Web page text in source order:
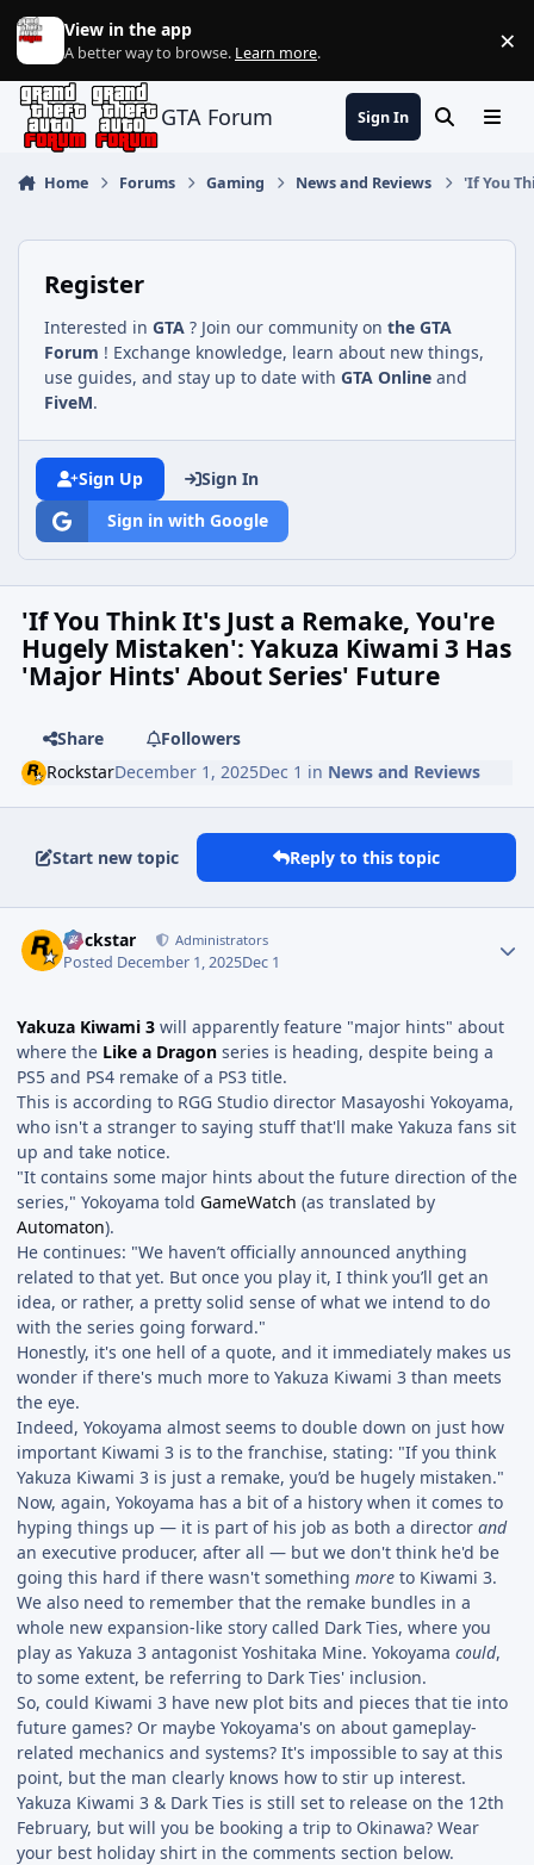
Jump to content
View in the app
A better way to browse. Learn more. ×
GTA Forum Sign In SearchMenu
Home Forums Gaming News and Reviews 'If You
Register
Interested in GTA ? Join our community on the GTA
Forum ! Exchange knowledge, learn about new things,
use guides, and stay up to date with GTA Online and
FiveM.
Sign Up
Sign In
Sign in with Google
'If You Think It's Just a Remake, You're
Hugely Mistaken': Yakuza Kiwami 3 Has
'Major Hints' About Series' Future
Share
Followers
RockstarDecember 1, 2025Dec 1 in News and Reviews
Start new topic Reply to this topic
Rockstar Administrators
Posted December 1, 2025Dec 1
Yakuza Kiwami 3 will apparently feature "major hints" about
where the Like a Dragon series is heading, despite being a
PS5 and PS4 remake of a PS3 title.
This is according to RGG Studio director Masayoshi Yokoyama,
who isn't a stranger to saying stuff that'll make Yakuza fans sit
up and take notice.
"It contains some major hints about the future direction of the
series," Yokoyama told GameWatch (as translated by
Automaton).
He continues: "We haven’t officially announced anything
related to that yet. But once you play it, I think you’ll get an
idea, or rather, a pretty solid sense of what we intend to do
with the series going forward."
Honestly, it's one hell of a quote, and it immediately makes us
wonder if there's much more to Yakuza Kiwami 3 than meets
the eye.
Indeed, Yokoyama almost seems to double down on just how
important Kiwami 3 is to the franchise, stating: "If you think
Yakuza Kiwami 3 is just a remake, you’d be hugely mistaken."
Now, again, Yokoyama has a bit of a history when it comes to
hyping things up — it is part of his job as both a director and
an executive producer, after all — but we don't think he'd be
going this hard if there wasn't something more to Kiwami 3.
We also need to remember that the remake bundles in a
whole new expansion-like story called Dark Ties, where you
play as Yakuza 3 antagonist Yoshitaka Mine. Yokoyama could,
to some extent, be referring to Dark Ties' inclusion.
So, could Kiwami 3 have new plot bits and pieces that tie into
future games? Or maybe Yokoyama's on about gameplay-
related mechanics and systems? It's impossible to say at this
point, but the man clearly knows how to stir up interest.
Yakuza Kiwami 3 & Dark Ties is still set to release on the 12th
February, but will you be booking a trip to Okinawa? Wear
your best holiday shirt in the comments section below.